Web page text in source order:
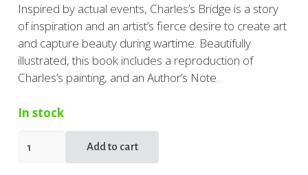
Inspired by actual events, Charles’s Bridge is a story
of inspiration and an artist’s fierce desire to create art
and capture beauty during wartime. Beautifully
illustrated, this book includes a reproduction of
Charles’s painting, and an Author’s Note.
In stock
Add to cart